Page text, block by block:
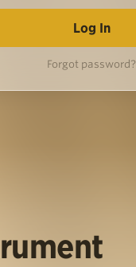
Forgot password?